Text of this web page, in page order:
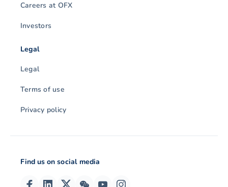
Careers at OFX
Investors
Legal
Legal
Terms of use
Privacy policy
Find us on social media